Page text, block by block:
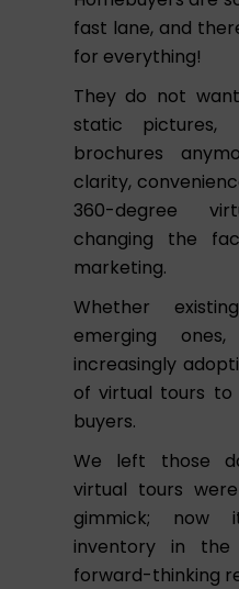
fast lane, and
for everything!
They do not
static pictures,
brochures
clarity,
360-degree
changing the
marketing.
Whether
emerging
increasingly
of virtual tours
buyers.
We left those
virtual tours
gimmick; now
inventory in
forward-thinking